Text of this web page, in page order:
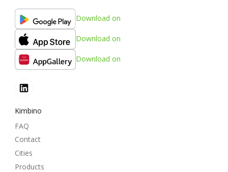
Download on
Download on
Download on
Kimbino
FAQ
Contact
Cities
Products